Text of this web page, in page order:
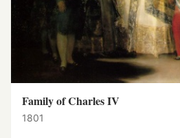
Family of Charles IV
1801